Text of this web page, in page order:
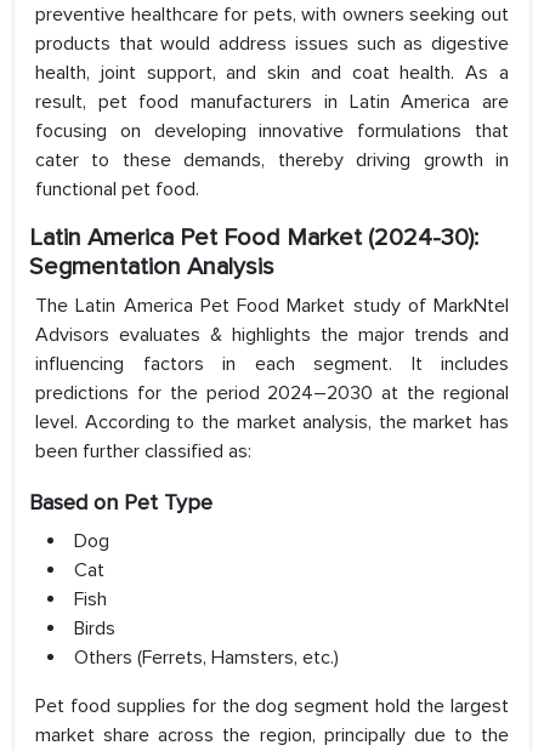
preventive healthcare for pets, with owners seeking out
products that would address issues such as digestive
health, joint support, and skin and coat health. As a
result, pet food manufacturers in Latin America are
focusing on developing innovative formulations that
cater to these demands, thereby driving growth in
functional pet food.
Latin America Pet Food Market (2024-30):
Segmentation Analysis
The Latin America Pet Food Market study of MarkNtel
Advisors evaluates & highlights the major trends and
influencing factors in each segment. It includes
predictions for the period 2024–2030 at the regional
level. According to the market analysis, the market has
been further classified as:
Based on Pet Type
Dog
Cat
Fish
Birds
Others (Ferrets, Hamsters, etc.)
Pet food supplies for the dog segment hold the largest
market share across the region, principally due to the